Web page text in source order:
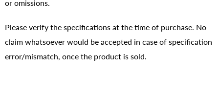
or omissions.
Please verify the specifications at the time of purchase. No
claim whatsoever would be accepted in case of specification
error/mismatch, once the product is sold.